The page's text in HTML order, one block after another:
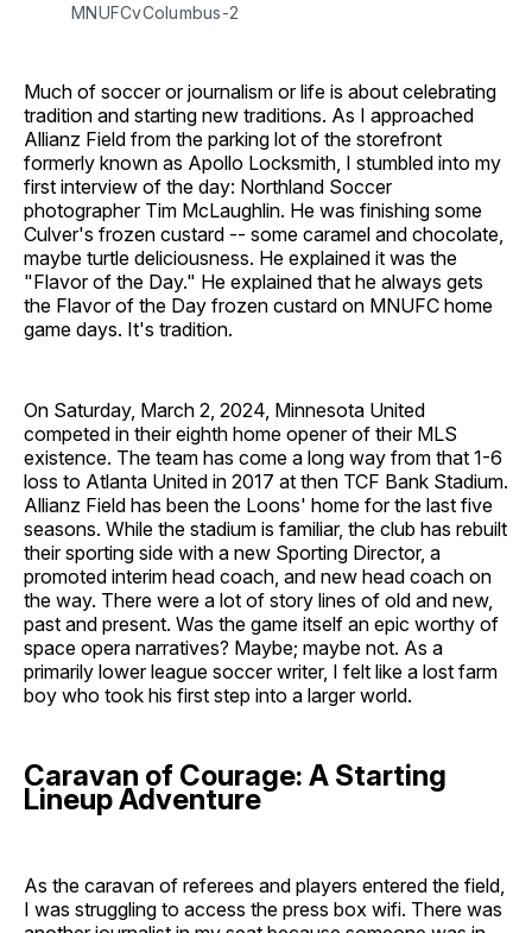
MNUFCvColumbus-2
Much of soccer or journalism or life is about celebrating
tradition and starting new traditions. As I approached
Allianz Field from the parking lot of the storefront
formerly known as Apollo Locksmith, I stumbled into my
first interview of the day: Northland Soccer
photographer Tim McLaughlin. He was finishing some
Culver's frozen custard -- some caramel and chocolate,
maybe turtle deliciousness. He explained it was the
"Flavor of the Day." He explained that he always gets
the Flavor of the Day frozen custard on MNUFC home
game days. It's tradition.
On Saturday, March 2, 2024, Minnesota United
competed in their eighth home opener of their MLS
existence. The team has come a long way from that 1-6
loss to Atlanta United in 2017 at then TCF Bank Stadium.
Allianz Field has been the Loons' home for the last five
seasons. While the stadium is familiar, the club has rebuilt
their sporting side with a new Sporting Director, a
promoted interim head coach, and new head coach on
the way. There were a lot of story lines of old and new,
past and present. Was the game itself an epic worthy of
space opera narratives? Maybe; maybe not. As a
primarily lower league soccer writer, I felt like a lost farm
boy who took his first step into a larger world.
Caravan of Courage: A Starting
Lineup Adventure
As the caravan of referees and players entered the field,
I was struggling to access the press box wifi. There was